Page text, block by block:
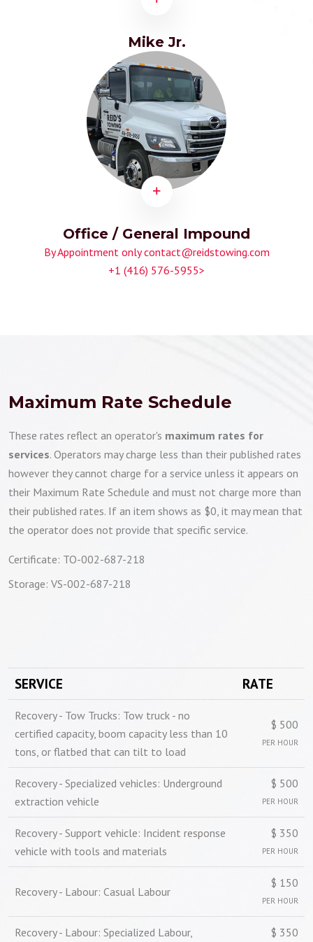
Mike Jr.
Office / General Impound
By Appointment only contact@reidstowing.com
+1 (416) 576-5955>
Maximum Rate Schedule
These rates reflect an operator's maximum rates for
services. Operators may charge less than their published rates
however they cannot charge for a service unless it appears on
their Maximum Rate Schedule and must not charge more than
their published rates. If an item shows as $0, it may mean that
the operator does not provide that specific service.
Certificate: TO-002-687-218
Storage: VS-002-687-218
SERVICE RATE
Recovery - Tow Trucks: Tow truck - no
certified capacity, boom capacity less than 10
tons, or flatbed that can tilt to load
$ 500
PER HOUR
Recovery - Specialized vehicles: Underground
extraction vehicle
$ 500
PER HOUR
Recovery - Support vehicle: Incident response
vehicle with tools and materials
$ 350
PER HOUR
Recovery - Labour: Casual Labour
$ 150
PER HOUR
Recovery - Labour: Specialized Labour,
$ 350